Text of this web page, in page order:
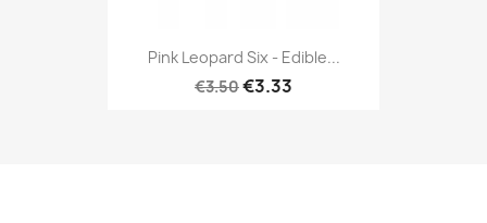
Pink Leopard Six - Edible...
€3.50€3.33